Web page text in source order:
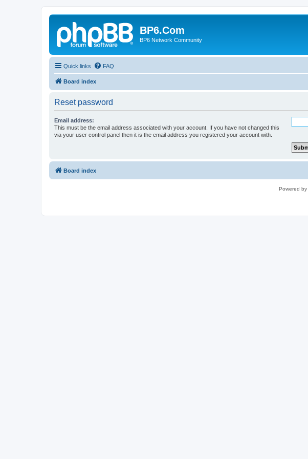
BP6.Com
BP6 Network Community
Quick links FAQ
Board index
Reset password
Email address:
This must be the email address associated with your account. If you have not changed this
via your user control panel then it is the email address you registered your account with.
Board index
Powered by